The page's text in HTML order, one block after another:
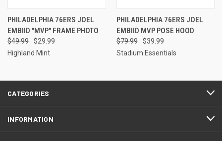
PHILADELPHIA 76ERS JOEL
EMBIID "MVP" FRAME PHOTO
$49.99
$29.99
Highland Mint
PHILADELPHIA 76ERS JOEL
EMBIID MVP POSE HOOD
$79.99
$39.99
Stadium Essentials
CATEGORIES
INFORMATION